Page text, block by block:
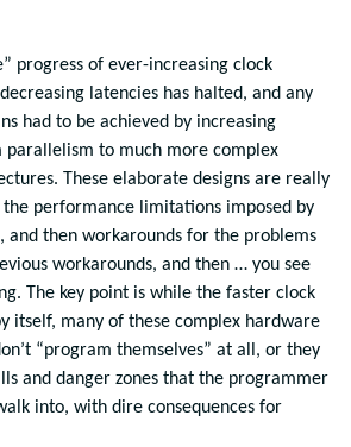
progress of ever-increasing clock
latencies has halted, and any
had to be achieved by increasing
parallelism to much more complex
These elaborate designs are really
performance limitations imposed by
and then workarounds for the problems
workarounds, and then … you see
The key point is while the faster clock
itself, many of these complex hardware
“program themselves” at all, or they
and danger zones that the programmer
into, with dire consequences for